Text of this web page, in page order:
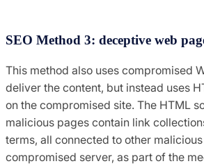
SEO Method 3: deceptive web
This method also uses compromised
deliver the content, but instead uses
on the compromised site. The HTML
malicious pages contain link
terms, all connected to other
compromised server, as part of the